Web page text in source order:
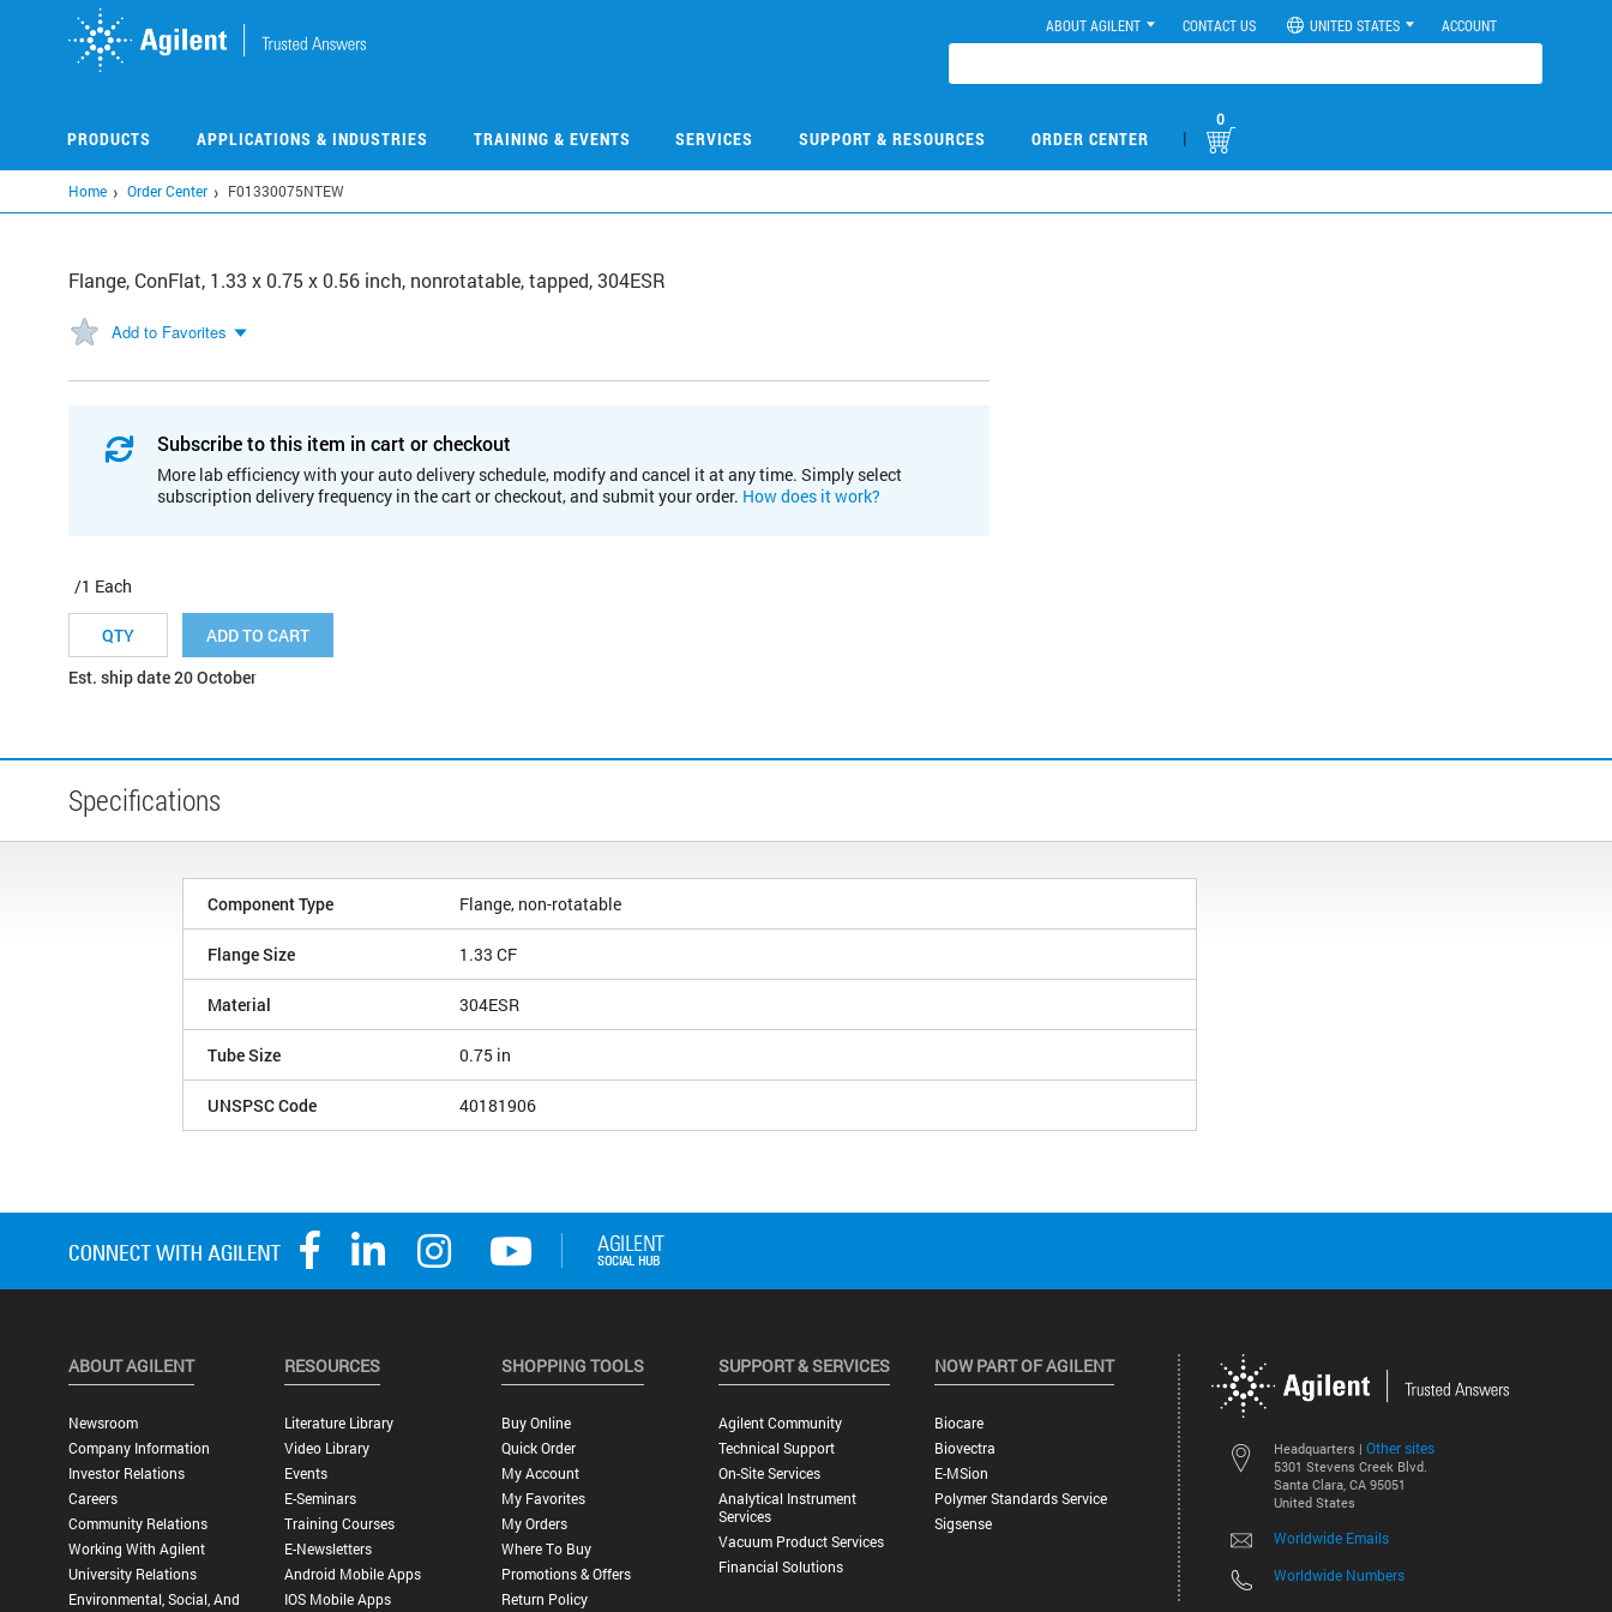
ABOUT AGILENT CONTACT US UNITED STATES ACCOUNT
PRODUCTS APPLICATIONS & INDUSTRIES TRAINING & EVENTS SERVICES SUPPORT & RESOURCES ORDER CENTER |
0
Home Order Center F01330075NTEW
Flange, ConFlat, 1.33 x 0.75 x 0.56 inch, nonrotatable, tapped, 304ESR
Add to Favorites
Subscribe to this item in cart or checkout
More lab efficiency with your auto delivery schedule, modify and cancel it at any time. Simply select
subscription delivery frequency in the cart or checkout, and submit your order. How does it work?
/1 Each
ADD TO CART
Est. ship date 20 October
Specifications
Component Type Flange, non-rotatable
Flange Size 1.33 CF
Material 304ESR
Tube Size 0.75 in
UNSPSC Code 40181906
Headquarters | Other sites
5301 Stevens Creek Blvd.
Santa Clara, CA 95051
United States
Worldwide Emails
Worldwide Numbers
ABOUT AGILENT
Newsroom
Company Information
Investor Relations
Careers
Community Relations
Working With Agilent
University Relations
Environmental, Social, And
RESOURCES
Literature Library
Video Library
Events
E-Seminars
Training Courses
E-Newsletters
Android Mobile Apps
IOS Mobile Apps
SHOPPING TOOLS
Buy Online
Quick Order
My Account
My Favorites
My Orders
Where To Buy
Promotions & Offers
Return Policy
SUPPORT & SERVICES
Agilent Community
Technical Support
On-Site Services
Analytical Instrument
Services
Vacuum Product Services
Financial Solutions
NOW PART OF AGILENT
Biocare
Biovectra
E-MSion
Polymer Standards Service
Sigsense